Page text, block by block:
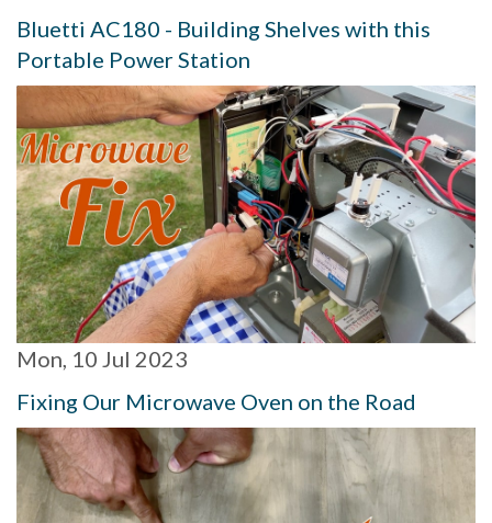
Bluetti AC180 - Building Shelves with this
Portable Power Station
Mon, 10 Jul 2023
Fixing Our Microwave Oven on the Road